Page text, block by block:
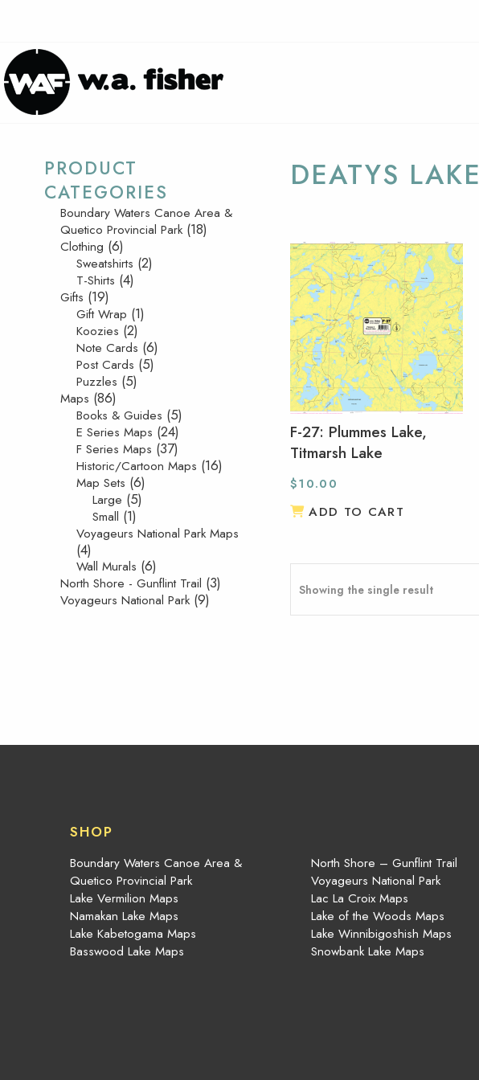
DEATYS LAKE
F-27: Plummes Lake,
Titmarsh Lake
$10.00
ADD TO CART
Showing the single result
PRODUCT
CATEGORIES
Boundary Waters Canoe Area &
Quetico Provincial Park (18)
Clothing (6)
Sweatshirts (2)
T-Shirts (4)
Gifts (19)
Gift Wrap (1)
Koozies (2)
Note Cards (6)
Post Cards (5)
Puzzles (5)
Maps (86)
Books & Guides (5)
E Series Maps (24)
F Series Maps (37)
Historic/Cartoon Maps (16)
Map Sets (6)
Large (5)
Small (1)
Voyageurs National Park Maps
(4)
Wall Murals (6)
North Shore - Gunflint Trail (3)
Voyageurs National Park (9)
SHOP
Boundary Waters Canoe Area &
Quetico Provincial Park
Lake Vermilion Maps
Namakan Lake Maps
Lake Kabetogama Maps
Basswood Lake Maps
North Shore – Gunflint Trail
Voyageurs National Park
Lac La Croix Maps
Lake of the Woods Maps
Lake Winnibigoshish Maps
Snowbank Lake Maps